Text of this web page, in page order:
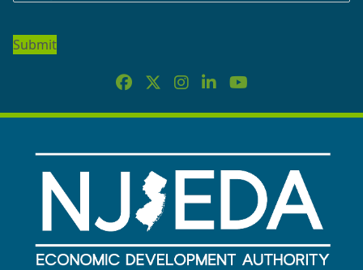
NEWSLETTER